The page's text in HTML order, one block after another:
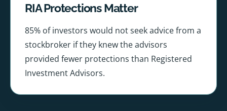
RIA Protections Matter
85% of investors would not seek advice from a
stockbroker if they knew the advisors
provided fewer protections than Registered
Investment Advisors.